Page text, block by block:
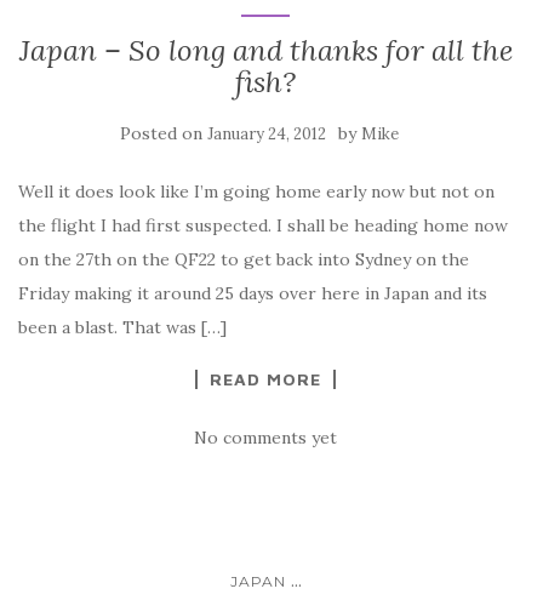
Japan – So long and thanks for all the
fish?
Posted on January 24, 2012 by Mike
Well it does look like I’m going home early now but not on
the flight I had first suspected. I shall be heading home now
on the 27th on the QF22 to get back into Sydney on the
Friday making it around 25 days over here in Japan and its
been a blast. That was […]
READ MORE
No comments yet
JAPAN ...